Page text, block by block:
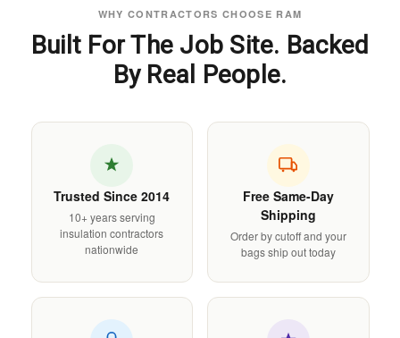
WHY CONTRACTORS CHOOSE RAM
Built For The Job Site. Backed
By Real People.
Trusted Since 2014
10+ years serving
insulation contractors
nationwide
Free Same-Day
Shipping
Order by cutoff and your
bags ship out today